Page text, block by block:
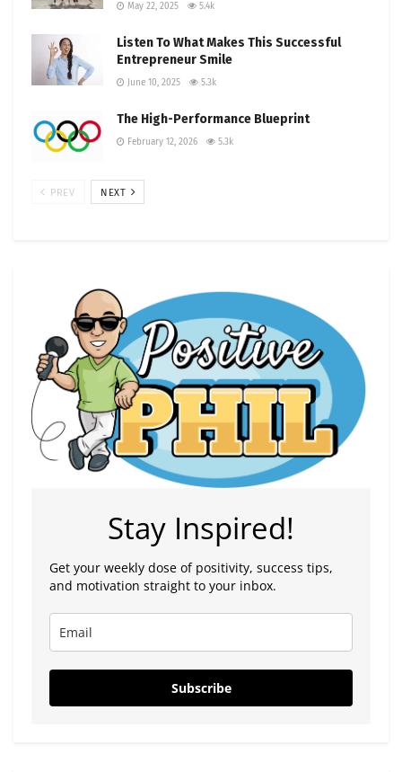
May 22, 2025 5.4k
Listen To What Makes This Successful
Entrepreneur Smile
June 10, 2025 5.3k
The High-Performance Blueprint
February 12, 2026 5.3k
PREV NEXT
Stay Inspired!
Get your weekly dose of positivity, success tips,
and motivation straight to your inbox.
Subscribe